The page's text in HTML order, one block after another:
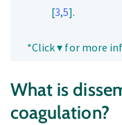
[3,5].
*Click ▾ for more
What is
coagulation?